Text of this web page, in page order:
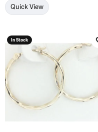
Quick View
In Stock